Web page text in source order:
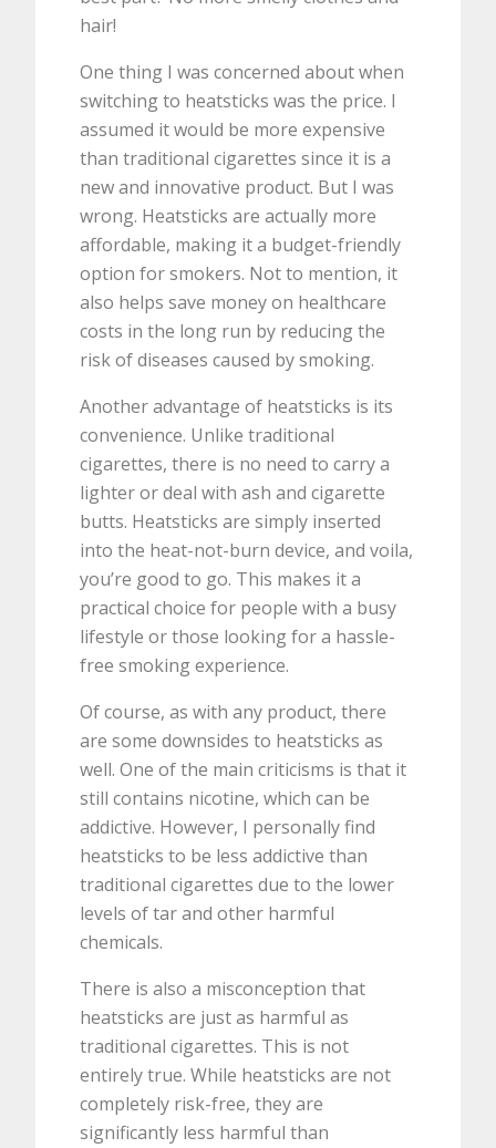
hair!
One thing I was concerned about when
switching to heatsticks was the price. I
assumed it would be more expensive
than traditional cigarettes since it is a
new and innovative product. But I was
wrong. Heatsticks are actually more
affordable, making it a budget-friendly
option for smokers. Not to mention, it
also helps save money on healthcare
costs in the long run by reducing the
risk of diseases caused by smoking.
Another advantage of heatsticks is its
convenience. Unlike traditional
cigarettes, there is no need to carry a
lighter or deal with ash and cigarette
butts. Heatsticks are simply inserted
into the heat-not-burn device, and voila,
you’re good to go. This makes it a
practical choice for people with a busy
lifestyle or those looking for a hassle-
free smoking experience.
Of course, as with any product, there
are some downsides to heatsticks as
well. One of the main criticisms is that it
still contains nicotine, which can be
addictive. However, I personally find
heatsticks to be less addictive than
traditional cigarettes due to the lower
levels of tar and other harmful
chemicals.
There is also a misconception that
heatsticks are just as harmful as
traditional cigarettes. This is not
entirely true. While heatsticks are not
completely risk-free, they are
significantly less harmful than